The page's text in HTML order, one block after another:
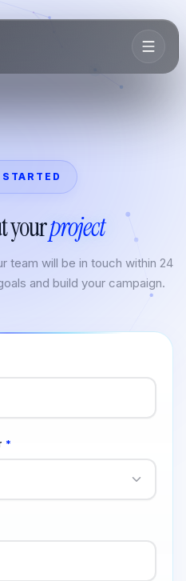
yourproject
team will be in touch within 24
and build your campaign.
*